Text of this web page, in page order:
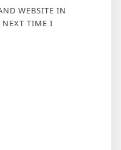
WEBSITE IN
NEXT TIME I